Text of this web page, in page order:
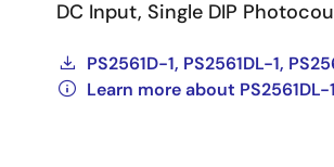
DC Input, Single DIP
PS2561D-1, PS2561DL-1,
Learn more about PS2561DL-1